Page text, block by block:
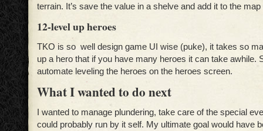
terrain. It’s save the value in a shelve and add it to the
12-level up heroes
TKO is so well design game UI wise (puke), it takes so
up a hero that if you have many heroes it can take awhile.
automate leveling the heroes on the heroes screen.
What I wanted to do next
I wanted to manage plundering, take care of the special
could probably run by it self. My ultimate goal would have